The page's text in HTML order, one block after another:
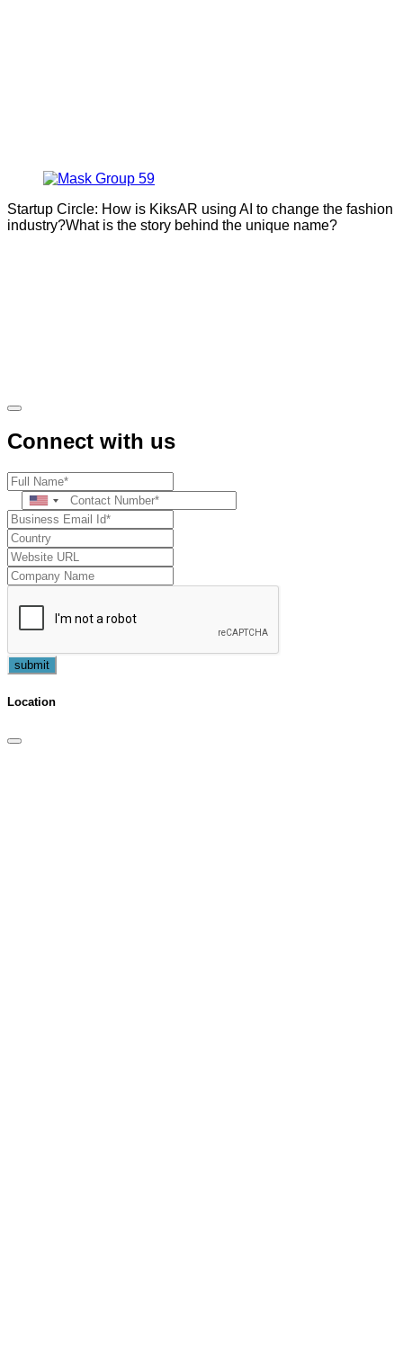
Startup Circle: How is KiksAR using AI to change the fashion
industry?What is the story behind the unique name?
Connect with us
submit
Location